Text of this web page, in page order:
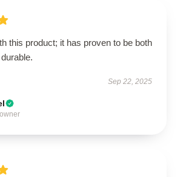
this product; it has proven to be both
Sep 22, 2025